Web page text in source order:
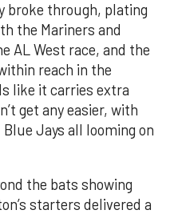
broke through, plating
the Mariners and
AL West race, and the
reach in the
like it carries extra
get any easier, with
Jays all looming on
the bats showing
starters delivered a